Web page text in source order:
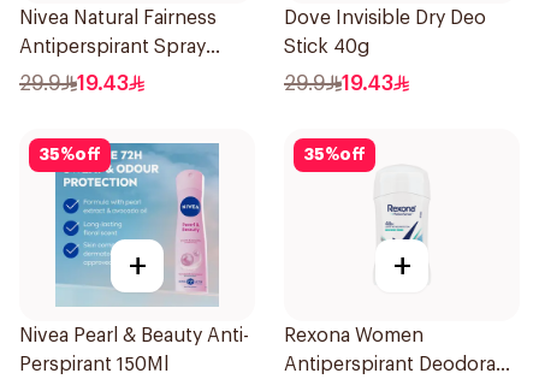
Nivea Natural Fairness
Antiperspirant Spray
150Ml
29.9 19.43
Dove Invisible Dry Deo
Stick 40g
29.9 19.43
35%off
+
Nivea Pearl & Beauty Anti-
Perspirant 150Ml
35%off
+
Rexona Women
Antiperspirant Deodorant